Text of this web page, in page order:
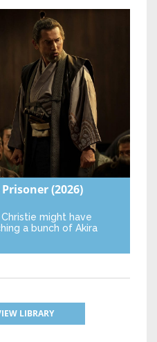
(2026)
might have
a bunch of Akira
LIBRARY